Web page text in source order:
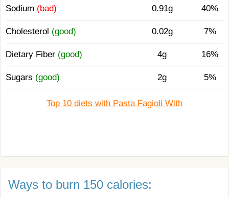
Sodium (bad) 0.91g 40%
Cholesterol (good) 0.02g 7%
Dietary Fiber (good) 4g 16%
Sugars (good) 2g 5%
Top 10 diets with Pasta Fagioli With
Ways to burn 150 calories: